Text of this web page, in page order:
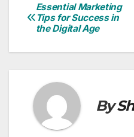
Post
navigation
Essential Marketing
Tips for Success in
the Digital Age
By